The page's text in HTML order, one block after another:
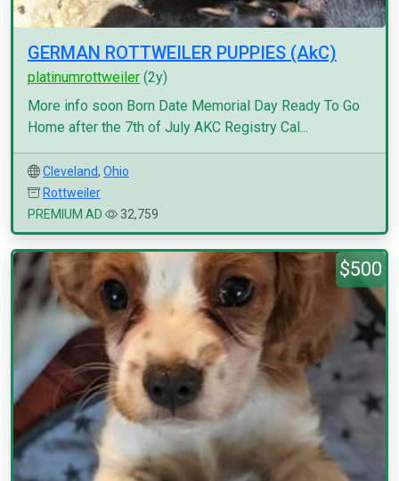
GERMAN ROTTWEILER PUPPIES (AkC)
platinumrottweiler (2y)
More info soon Born Date Memorial Day Ready To Go
Home after the 7th of July AKC Registry Cal...
Cleveland, Ohio
Rottweiler
PREMIUM AD
32,759
$500